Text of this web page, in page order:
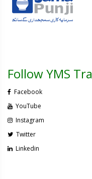
Follow YMS
Facebook
YouTube
Instagram
Twitter
Linkedin